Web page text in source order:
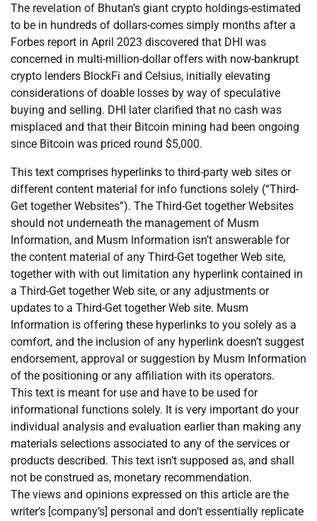
The revelation of Bhutan’s giant crypto holdings-estimated
to be in hundreds of dollars-comes simply months after a
Forbes report in April 2023 discovered that DHI was
concerned in multi-million-dollar offers with now-bankrupt
crypto lenders BlockFi and Celsius, initially elevating
considerations of doable losses by way of speculative
buying and selling. DHI later clarified that no cash was
misplaced and that their Bitcoin mining had been ongoing
since Bitcoin was priced round $5,000.
This text comprises hyperlinks to third-party web sites or
different content material for info functions solely (“Third-
Get together Websites”). The Third-Get together Websites
should not underneath the management of Musm
Information, and Musm Information isn’t answerable for
the content material of any Third-Get together Web site,
together with with out limitation any hyperlink contained in
a Third-Get together Web site, or any adjustments or
updates to a Third-Get together Web site. Musm
Information is offering these hyperlinks to you solely as a
comfort, and the inclusion of any hyperlink doesn’t suggest
endorsement, approval or suggestion by Musm Information
of the positioning or any affiliation with its operators.
This text is meant for use and have to be used for
informational functions solely. It is very important do your
individual analysis and evaluation earlier than making any
materials selections associated to any of the services or
products described. This text isn’t supposed as, and shall
not be construed as, monetary recommendation.
The views and opinions expressed on this article are the
writer’s [company’s] personal and don’t essentially replicate